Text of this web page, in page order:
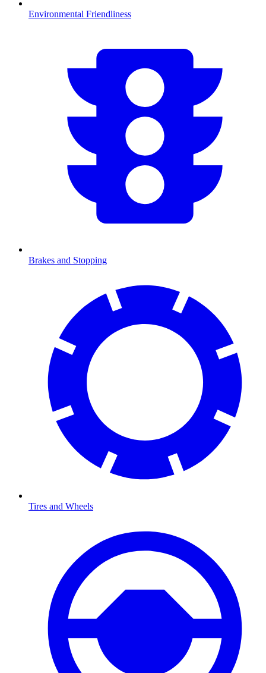
Environmental Friendliness
Brakes and Stopping
Tires and Wheels